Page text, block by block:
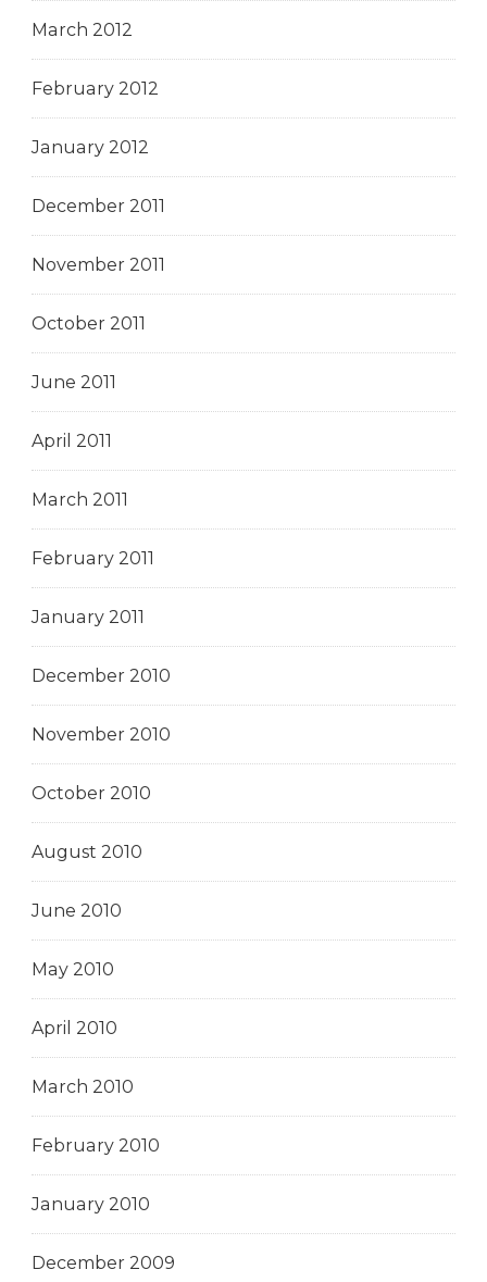
March 2012
February 2012
January 2012
December 2011
November 2011
October 2011
June 2011
April 2011
March 2011
February 2011
January 2011
December 2010
November 2010
October 2010
August 2010
June 2010
May 2010
April 2010
March 2010
February 2010
January 2010
December 2009